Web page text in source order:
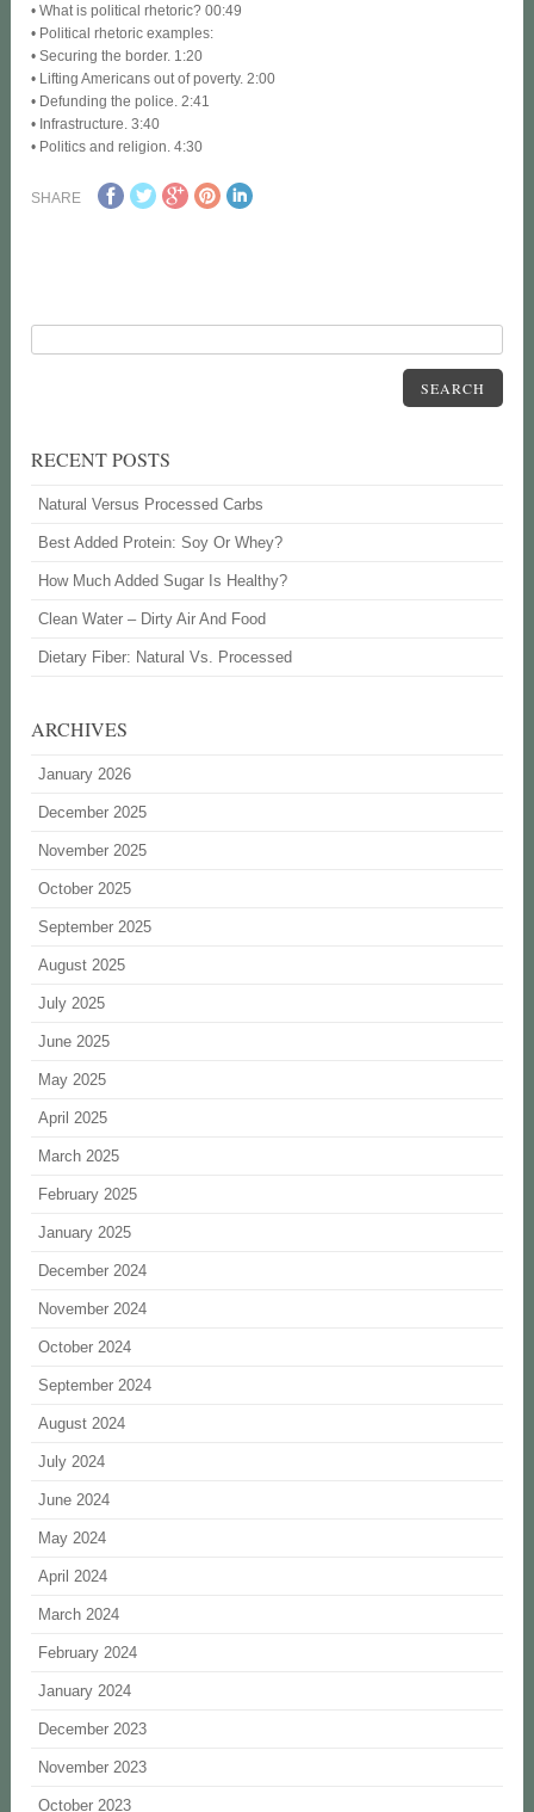
• What is political rhetoric? 00:49
• Political rhetoric examples:
• Securing the border. 1:20
• Lifting Americans out of poverty. 2:00
• Defunding the police. 2:41
• Infrastructure. 3:40
• Politics and religion. 4:30
SHARE
SEARCH
RECENT POSTS
Natural Versus Processed Carbs
Best Added Protein: Soy Or Whey?
How Much Added Sugar Is Healthy?
Clean Water – Dirty Air And Food
Dietary Fiber: Natural Vs. Processed
ARCHIVES
January 2026
December 2025
November 2025
October 2025
September 2025
August 2025
July 2025
June 2025
May 2025
April 2025
March 2025
February 2025
January 2025
December 2024
November 2024
October 2024
September 2024
August 2024
July 2024
June 2024
May 2024
April 2024
March 2024
February 2024
January 2024
December 2023
November 2023
October 2023